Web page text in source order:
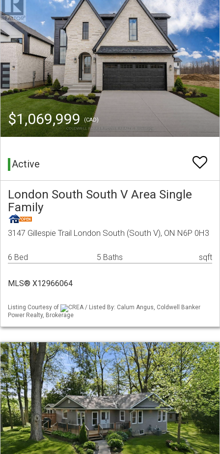
$1,069,999 (CAD)
Active
London South South V Area Single
Family
3147 Gillespie Trail London South (South V), ON N6P 0H3
6 Bed 5 Baths sqft
MLS® X12966064
Listing Courtesy of
CREA / Listed By: Calum Angus, Coldwell Banker
Power Realty, Brokerage